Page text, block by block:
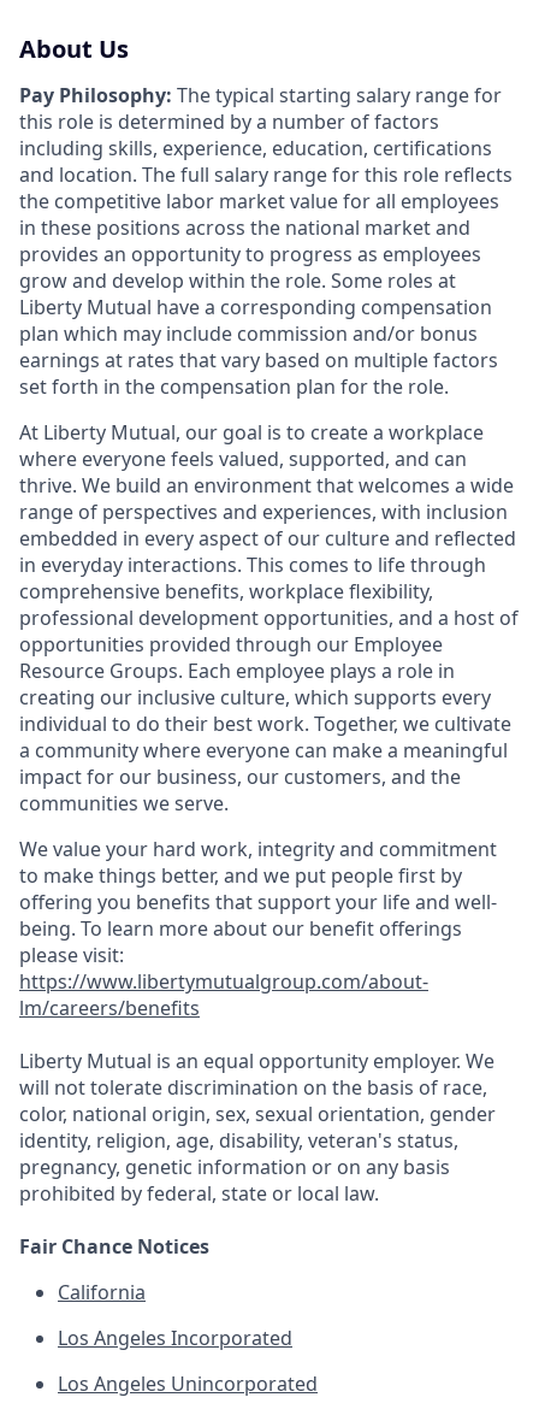
About Us
Pay Philosophy: The typical starting salary range for
this role is determined by a number of factors
including skills, experience, education, certifications
and location. The full salary range for this role reflects
the competitive labor market value for all employees
in these positions across the national market and
provides an opportunity to progress as employees
grow and develop within the role. Some roles at
Liberty Mutual have a corresponding compensation
plan which may include commission and/or bonus
earnings at rates that vary based on multiple factors
set forth in the compensation plan for the role.
At Liberty Mutual, our goal is to create a workplace
where everyone feels valued, supported, and can
thrive. We build an environment that welcomes a wide
range of perspectives and experiences, with inclusion
embedded in every aspect of our culture and reflected
in everyday interactions. This comes to life through
comprehensive benefits, workplace flexibility,
professional development opportunities, and a host of
opportunities provided through our Employee
Resource Groups. Each employee plays a role in
creating our inclusive culture, which supports every
individual to do their best work. Together, we cultivate
a community where everyone can make a meaningful
impact for our business, our customers, and the
communities we serve.
We value your hard work, integrity and commitment
to make things better, and we put people first by
offering you benefits that support your life and well-
being. To learn more about our benefit offerings
please visit:
https://www.libertymutualgroup.com/about-
lm/careers/benefits
Liberty Mutual is an equal opportunity employer. We
will not tolerate discrimination on the basis of race,
color, national origin, sex, sexual orientation, gender
identity, religion, age, disability, veteran's status,
pregnancy, genetic information or on any basis
prohibited by federal, state or local law.
Fair Chance Notices
California
Los Angeles Incorporated
Los Angeles Unincorporated